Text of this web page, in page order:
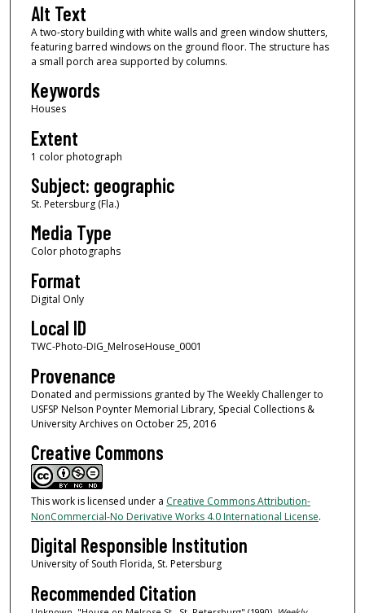
Alt Text
A two-story building with white walls and green window shutters,
featuring barred windows on the ground floor. The structure has
a small porch area supported by columns.
Keywords
Houses
Extent
1 color photograph
Subject: geographic
St. Petersburg (Fla.)
Media Type
Color photographs
Format
Digital Only
Local ID
TWC-Photo-DIG_MelroseHouse_0001
Provenance
Donated and permissions granted by The Weekly Challenger to
USFSP Nelson Poynter Memorial Library, Special Collections &
University Archives on October 25, 2016
Creative Commons
This work is licensed under a Creative Commons Attribution-
NonCommercial-No Derivative Works 4.0 International License.
Digital Responsible Institution
University of South Florida, St. Petersburg
Recommended Citation